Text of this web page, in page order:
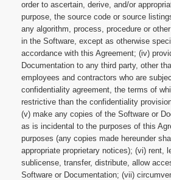
order to ascertain, derive, and/or
purpose, the source code or source
any algorithm, process, procedure or
in the Software, except as otherwise
accordance with this Agreement; (iv)
Documentation to any third party, other
employees and contractors who are
confidentiality agreement, the terms of
restrictive than the confidentiality
(v) make any copies of the Software or
as is incidental to the purposes of this
purposes (any copies made hereunder
appropriate proprietary notices); (vi) rent,
sublicense, transfer, distribute, allow
Software or Documentation; (vii)